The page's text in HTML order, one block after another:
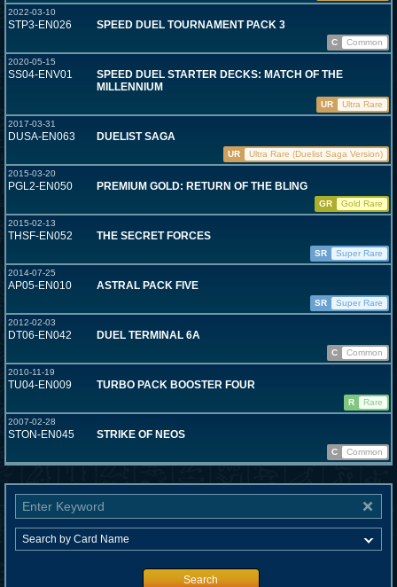
2022-03-10
STP3-EN026 SPEED DUEL TOURNAMENT PACK 3
C
Common
2020-05-15
SS04-ENV01
SPEED DUEL STARTER DECKS: MATCH OF THE
MILLENNIUM
UR
Ultra Rare
2017-03-31
DUSA-EN063 DUELIST SAGA
UR
Ultra Rare (Duelist Saga Version)
2015-03-20
PGL2-EN050 PREMIUM GOLD: RETURN OF THE BLING
GR
Gold Rare
2015-02-13
THSF-EN052 THE SECRET FORCES
SR
Super Rare
2014-07-25
AP05-EN010 ASTRAL PACK FIVE
SR
Super Rare
2012-02-03
DT06-EN042 DUEL TERMINAL 6A
C
Common
2010-11-19
TU04-EN009 TURBO PACK BOOSTER FOUR
R
Rare
2007-02-28
STON-EN045 STRIKE OF NEOS
C Common
Search